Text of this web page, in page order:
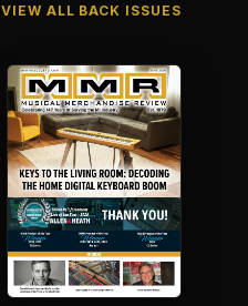
VIEW ALL BACK ISSUES